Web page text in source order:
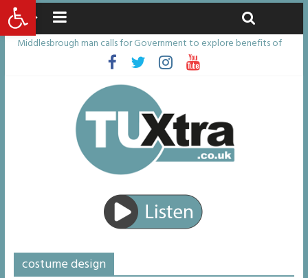
Open toolbar
Latest News:
Middlesbrough man calls for Government to explore benefits of
psychedelic treatments
I don’t remember anything in the bar – then I woke up in a hotel
room and realised I’d been raped
She watched her mum and brother die from cruel disease – now
Vicki bravely faces the same journey
Defying the odds: 40th birthday celebrations soon to begin for
man who doctors said would be unlikely to live past his mid-teens
Residents left unhappy after Middlesbrough Council’s decision to
remove Linthorpe Road benches
costume design